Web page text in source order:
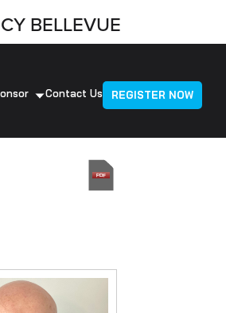
BELLEVUE
Contact Us REGISTER NOW